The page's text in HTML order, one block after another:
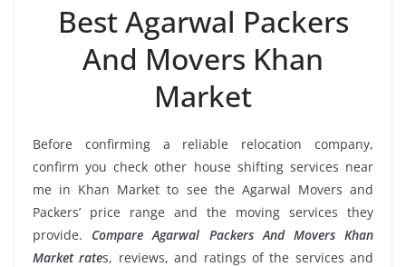
Best Agarwal Packers
And Movers Khan
Market
Before confirming a reliable relocation company,
confirm you check other house shifting services near
me in Khan Market to see the Agarwal Movers and
Packers’ price range and the moving services they
provide. Compare Agarwal Packers And Movers Khan
Market rates, reviews, and ratings of the services and